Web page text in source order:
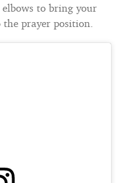
to bring your
prayer position.